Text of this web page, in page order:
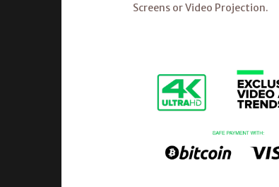
Screens or Video Projection.